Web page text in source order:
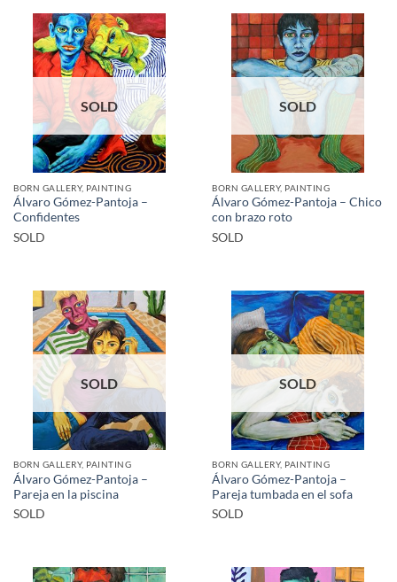
SOLD
BORN GALLERY, PAINTING
Álvaro Gómez-Pantoja –
Confidentes
SOLD
SOLD
BORN GALLERY, PAINTING
Álvaro Gómez-Pantoja – Chico
con brazo roto
SOLD
SOLD
BORN GALLERY, PAINTING
Álvaro Gómez-Pantoja –
Pareja en la piscina
SOLD
SOLD
BORN GALLERY, PAINTING
Álvaro Gómez-Pantoja –
Pareja tumbada en el sofa
SOLD